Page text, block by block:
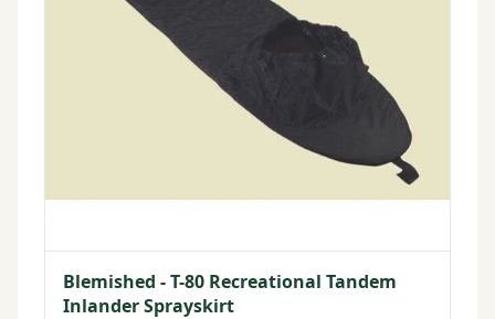
Blemished - T-80 Recreational Tandem
Inlander Sprayskirt